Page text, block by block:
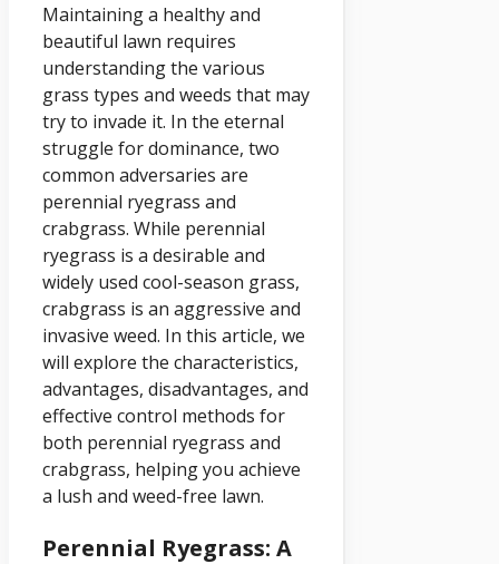
Maintaining a healthy and
beautiful lawn requires
understanding the various
grass types and weeds that may
try to invade it. In the eternal
struggle for dominance, two
common adversaries are
perennial ryegrass and
crabgrass. While perennial
ryegrass is a desirable and
widely used cool-season grass,
crabgrass is an aggressive and
invasive weed. In this article, we
will explore the characteristics,
advantages, disadvantages, and
effective control methods for
both perennial ryegrass and
crabgrass, helping you achieve
a lush and weed-free lawn.
Perennial Ryegrass: A